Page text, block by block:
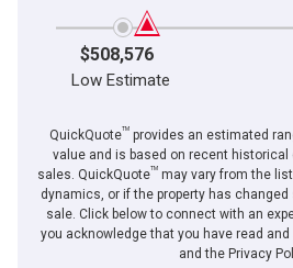
$508,576
Low Estimate
QuickQuoteTMprovides an estimated
value and is based on recent historical
sales. QuickQuoteTMmay vary from the
dynamics, or if the property has
sale. Click below to connect with an
you acknowledge that you have read
and the Privacy